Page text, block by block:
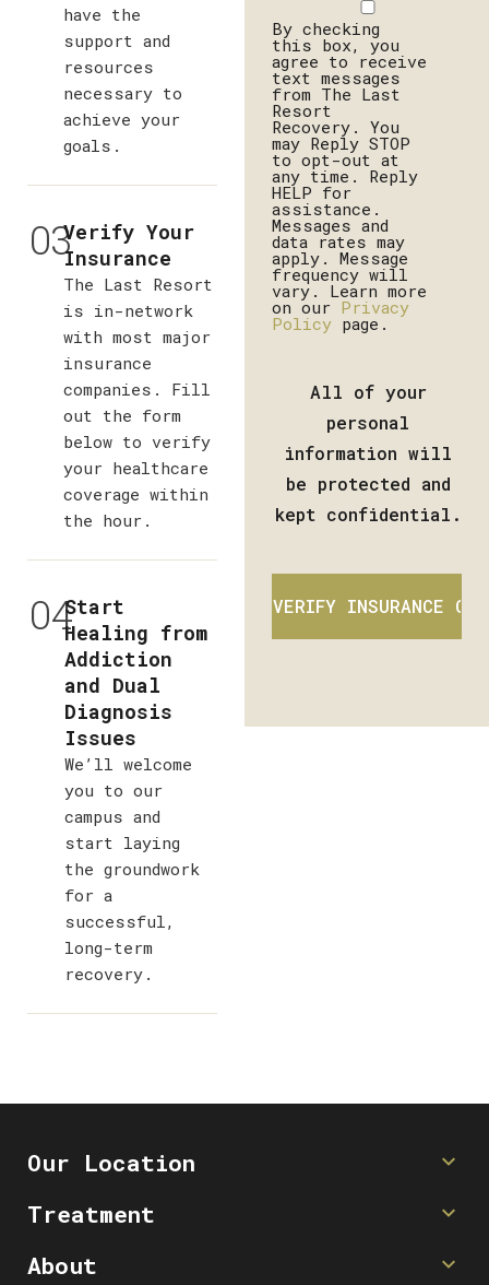
have the
support and
resources
necessary to
achieve your
goals.
03Verify Your
Insurance
The Last Resort
is in-network
with most major
insurance
companies. Fill
out the form
below to verify
your healthcare
coverage within
the hour.
04Start
Healing from
Addiction
and Dual
Diagnosis
Issues
We’ll welcome
you to our
campus and
start laying
the groundwork
for a
successful,
long-term
recovery.
By checking
this box, you
agree to receive
text messages
from The Last
Resort
Recovery. You
may Reply STOP
to opt-out at
any time. Reply
HELP for
assistance.
Messages and
data rates may
apply. Message
frequency will
vary. Learn more
on our Privacy
Policy page.
All of your
personal
information will
be protected and
kept confidential.
Our Location
Contact Us
Treatment
Levels of Care
About